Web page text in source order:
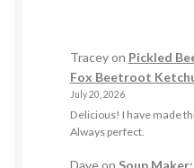
Traceyon Pickled
Fox Beetroot
July 20, 2026
Delicious! I have made
Always perfect.
Daveon Soup